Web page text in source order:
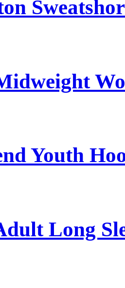
Youth
Long